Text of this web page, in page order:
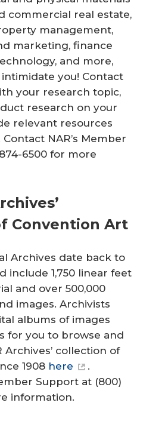
commercial real estate,
management,
marketing, finance
and more,
you! Contact
your research topic,
research on your
relevant resources
NAR’s Member
6500 for more
Convention Art
Archives date back to
include 1,750 linear feet
and over 500,000
images. Archivists
albums of images
for you to browse and
Archives’ collection of
1908 here
.
Support at (800)
information.